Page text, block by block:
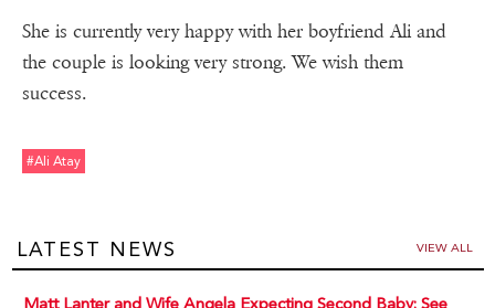
She is currently very happy with her boyfriend Ali and
the couple is looking very strong. We wish them
success.
#ali Atay
LATEST NEWS VIEW ALL
Matt Lanter and Wife Angela Expecting Second Baby: See